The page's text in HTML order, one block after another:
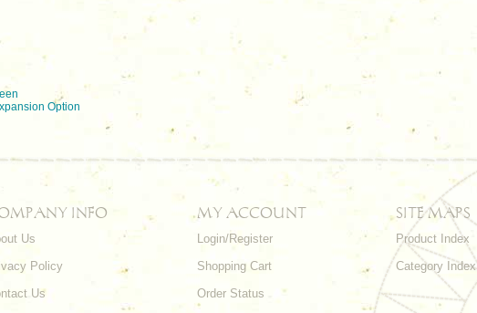
Option
INFO
Us
Policy
Us
MY ACCOUNT
Login/Register
Shopping Cart
Order Status
SITE MAPS
Product Index
Category Index